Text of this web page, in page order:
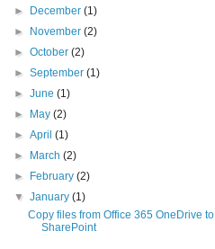
►
December(1)
►
November(2)
►October(2)
►September(1)
►June(1)
►
May(2)
►April(1)
►
March(2)
►
February(2)
▼January(1)
Copy files from Office 365 OneDrive to
SharePoint